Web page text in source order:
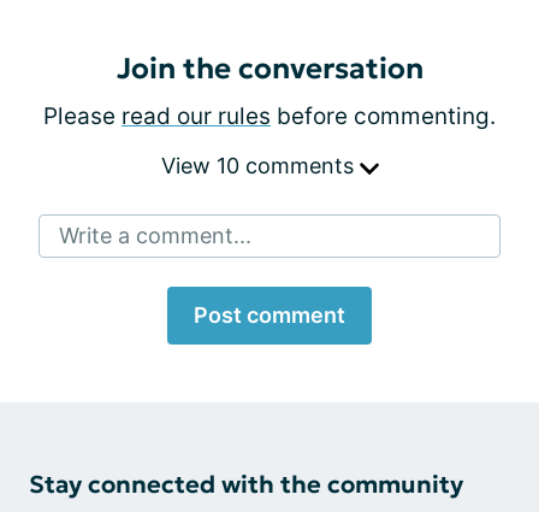
Join the conversation
Please read our rules before commenting.
View 10 comments
Write a comment...
Post comment
Stay connected with the community